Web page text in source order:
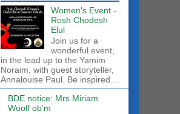
Women's Event -
Rosh Chodesh
Elul
Join us for a
wonderful event,
in the lead up to the Yamim
Noraim, with guest storyteller,
Annalouise Paul. Be inspired...
BDE notice: Mrs Miriam
Woolf ob'm